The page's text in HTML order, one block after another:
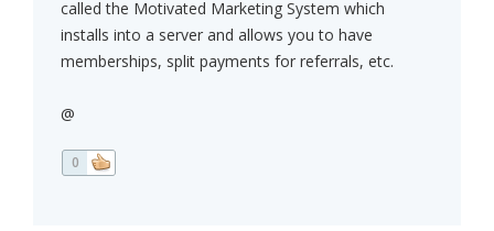
called the Motivated Marketing System which
installs into a server and allows you to have
memberships, split payments for referrals, etc.
@
0